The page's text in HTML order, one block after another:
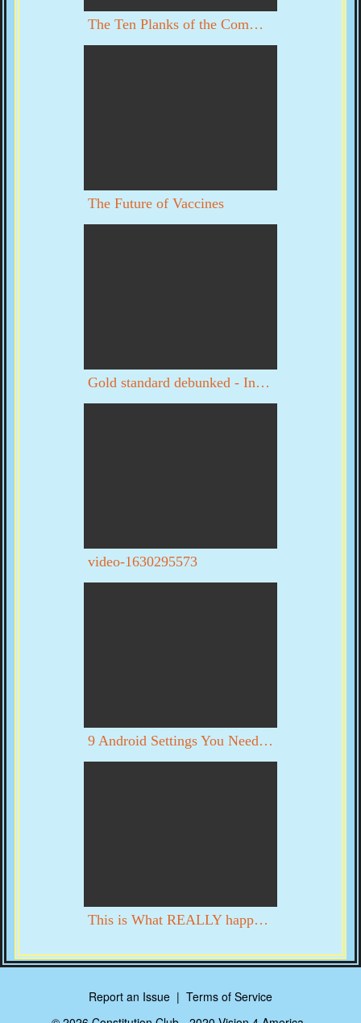
The Ten Planks of the Communist Manifesto
The Future of Vaccines
Gold standard debunked - Interview with Byron Dale part 1 of 3
video-1630295573
9 Android Settings You Need To Turn Off Now
This is What REALLY happened in DC on 1/6. YOU DECIDE WITH YOUR OWN EYES
Report an Issue | Terms of Service